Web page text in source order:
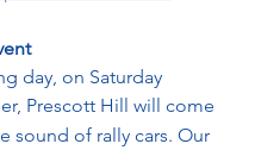
day, on Saturday
Prescott Hill will come
sound of rally cars. Our